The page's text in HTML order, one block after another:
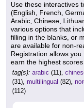
Use these interactives
(English, French,
Arabic, Chinese,
various options that
filling in the blanks, or
are available for non-
Registration allows
earn the highest
tag(s): arabic (11),
(31), multilingual (82),
(112)